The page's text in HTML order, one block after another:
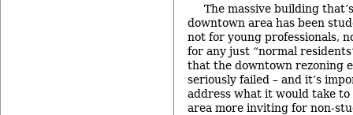
The massive building
downtown area has been
not for young professionals,
for any just “normal
that the downtown rezoning
seriously failed – and it’s
address what it would take
area more inviting for non-